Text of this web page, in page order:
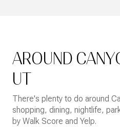
AROUND
UT
There's plenty to do around
shopping, dining, nightlife,
by Walk Score and Yelp.